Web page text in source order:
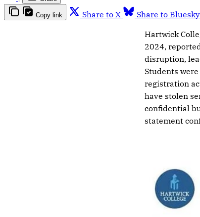
Copy link Share to X Share to Bluesky
Hartwick
2024,
disruption,
Students
registration
have stolen
confidential
statement